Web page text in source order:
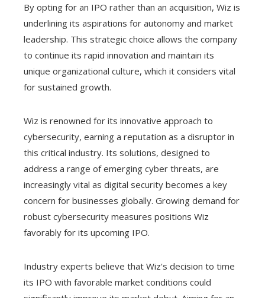
By opting for an IPO rather than an acquisition, Wiz is
underlining its aspirations for autonomy and market
leadership. This strategic choice allows the company
to continue its rapid innovation and maintain its
unique organizational culture, which it considers vital
for sustained growth.
Wiz is renowned for its innovative approach to
cybersecurity, earning a reputation as a disruptor in
this critical industry. Its solutions, designed to
address a range of emerging cyber threats, are
increasingly vital as digital security becomes a key
concern for businesses globally. Growing demand for
robust cybersecurity measures positions Wiz
favorably for its upcoming IPO.
Industry experts believe that Wiz's decision to time
its IPO with favorable market conditions could